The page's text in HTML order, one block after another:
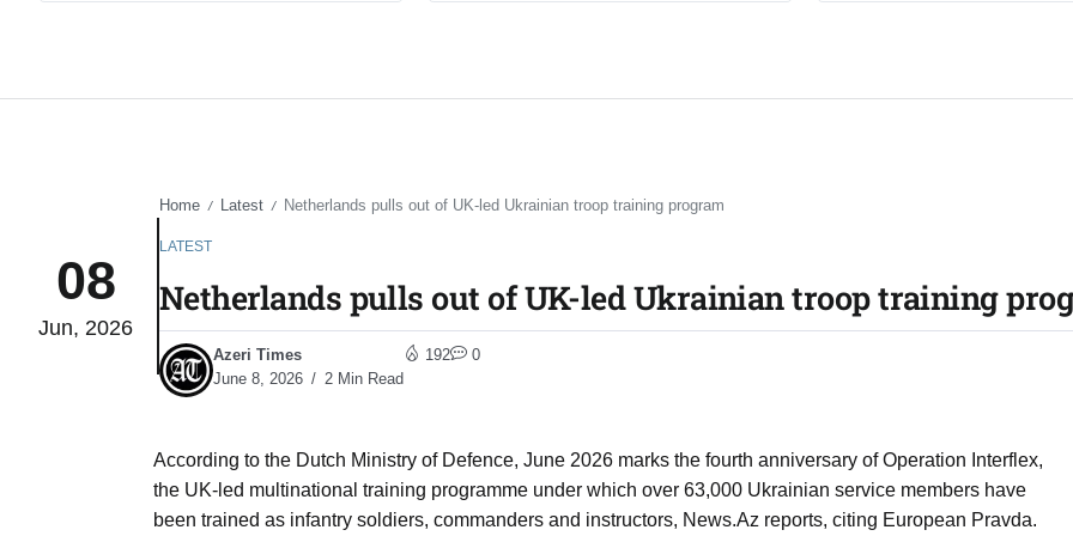
08
Jun, 2026
Home / Latest / Netherlands pulls out of UK-led Ukrainian troop training program
LATEST
Netherlands pulls out of UK-led Ukrainian troop training
Azeri Times
June 8, 2026
2 Min Read
192 0
According to the Dutch Ministry of Defence, June 2026 marks the fourth anniversary of Operation Interflex,
the UK-led multinational training programme under which over 63,000 Ukrainian service members have
been trained as infantry soldiers, commanders and instructors, News.Az reports, citing European Pravda.